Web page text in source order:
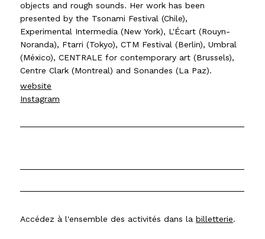
objects and rough sounds. Her work has been
presented by the Tsonami Festival (Chile),
Experimental Intermedia (New York), L'Écart (Rouyn-
Noranda), Ftarri (Tokyo), CTM Festival (Berlin), Umbral
(México), CENTRALE for contemporary art (Brussels),
Centre Clark (Montreal) and Sonandes (La Paz).
website
Instagram
Accédez à l'ensemble des activités dans labilletterie.